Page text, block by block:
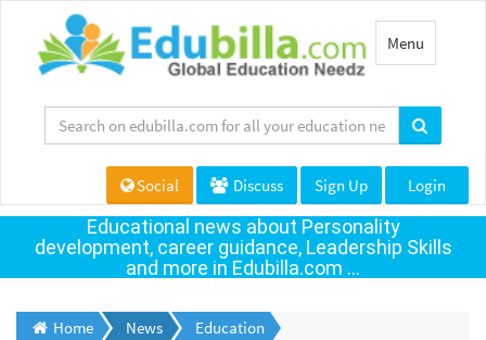
Toggle
navigation
Menu
Social Discuss Sign Up Login
Educational news about Personality
development, career guidance, Leadership Skills
and more in Edubilla.com ...
Home News
Education